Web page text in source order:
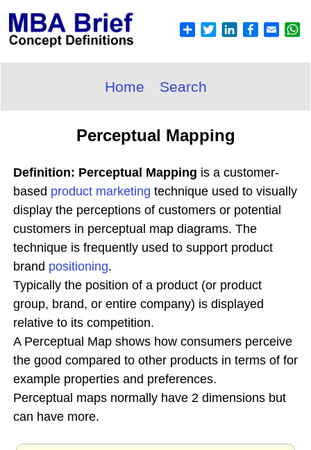
Home Search
Perceptual Mapping
Definition: Perceptual Mapping is a customer-
based product marketing technique used to visually
display the perceptions of customers or potential
customers in perceptual map diagrams. The
technique is frequently used to support product
brand positioning.
Typically the position of a product (or product
group, brand, or entire company) is displayed
relative to its competition.
A Perceptual Map shows how consumers perceive
the good compared to other products in terms of for
example properties and preferences.
Perceptual maps normally have 2 dimensions but
can have more.